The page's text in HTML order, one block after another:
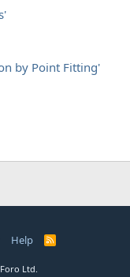
by Point Fitting'
Help
R
Ltd.